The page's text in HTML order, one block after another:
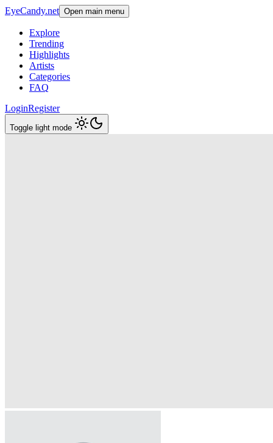
EyeCandy.net Open main menu
Explore
Trending
Highlights
Artists
Categories
FAQ
LoginRegister
Toggle light mode